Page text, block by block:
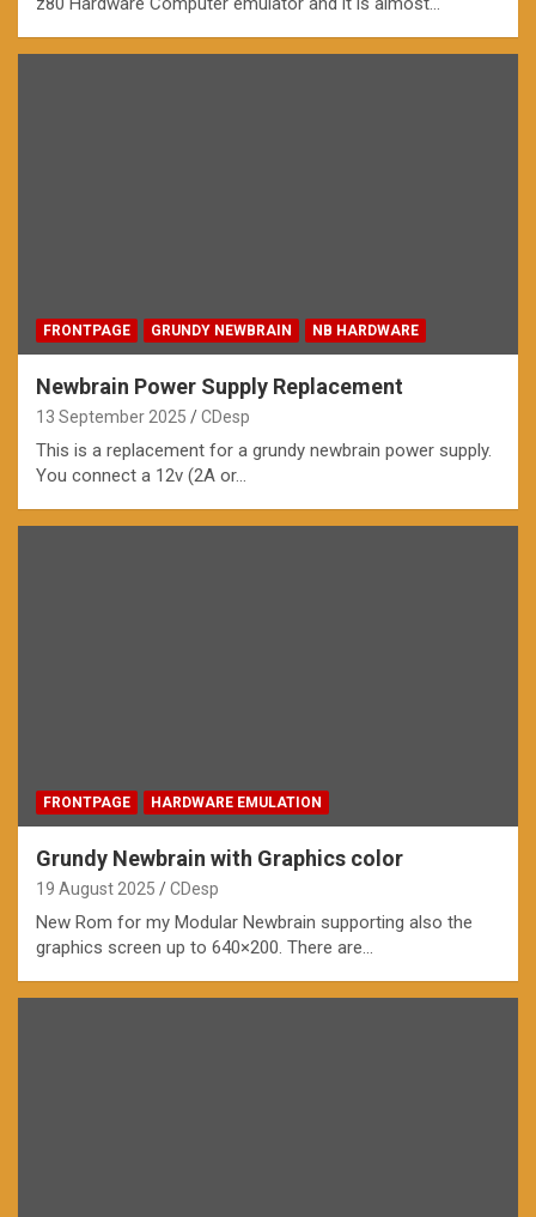
FRONTPAGE GRUNDY NEWBRAIN NB HARDWARE
Newbrain Power Supply Replacement
13 September 2025 CDesp
This is a replacement for a grundy newbrain power supply.
You connect a 12v (2A or…
FRONTPAGE HARDWARE EMULATION
Grundy Newbrain with Graphics color
19 August 2025 CDesp
New Rom for my Modular Newbrain supporting also the
graphics screen up to 640×200. There are…